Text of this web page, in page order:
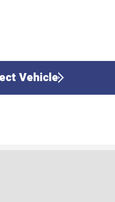
Vehicle